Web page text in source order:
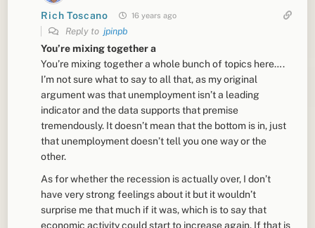
Rich Toscano 16 years ago
Reply tojpinpb
You’re mixing together a
You’re mixing together a whole bunch of topics here….
I’m not sure what to say to all that, as my original
argument was that unemployment isn’t a leading
indicator and the data supports that premise
tremendously. It doesn’t mean that the bottom is in, just
that unemployment doesn’t tell you one way or the
other.
As for whether the recession is actually over, I don’t
have very strong feelings about it but it wouldn’t
surprise me that much if it was, which is to say that
economic activity could start to increase again. If that is